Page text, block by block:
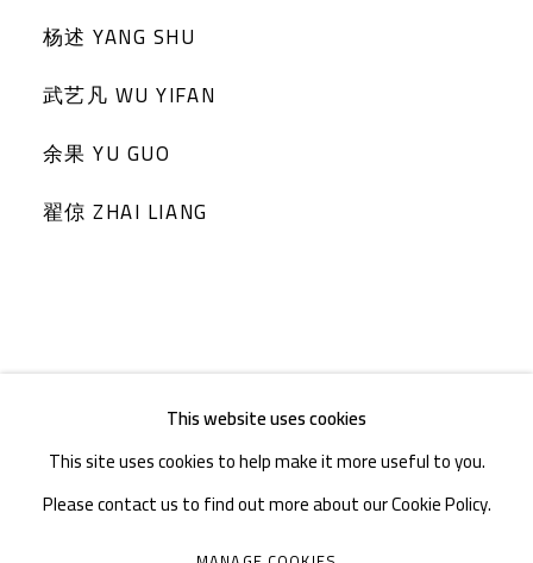
杨述 YANG SHU
武艺凡 WU YIFAN
余果 YU GUO
翟倞 ZHAI LIANG
This website uses cookies
This site uses cookies to help make it more useful to you.
Please contact us to find out more about our Cookie Policy.